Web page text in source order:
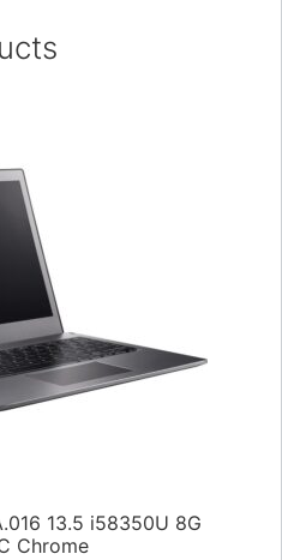
13.5 i58350U 8G
Chrome